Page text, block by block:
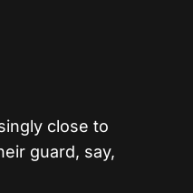
close to
guard, say,